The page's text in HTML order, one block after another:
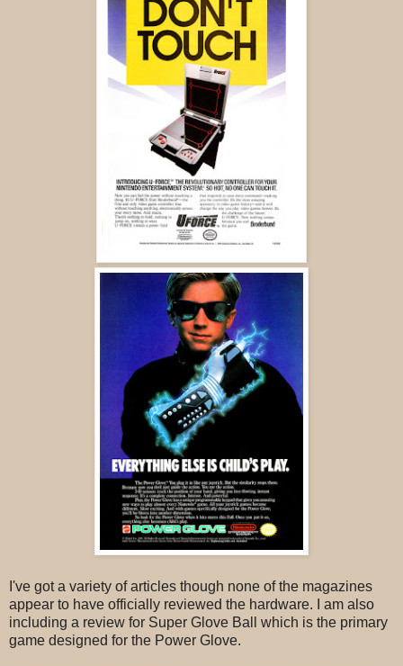
I've got a variety of articles though none of the magazines
appear to have officially reviewed the hardware. I am also
including a review for Super Glove Ball which is the primary
game designed for the Power Glove.